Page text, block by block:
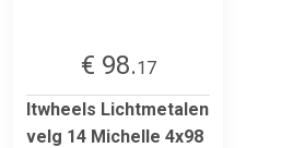
€ 98.17
Itwheels Lichtmetalen
velg 14 Michelle 4x98